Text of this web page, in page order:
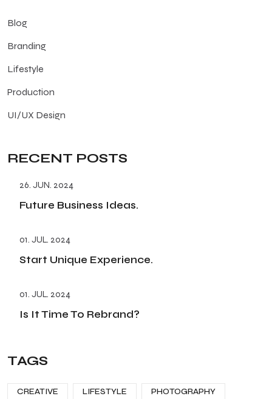
Blog
Branding
Lifestyle
Production
UI/UX Design
RECENT POSTS
26. JUN. 2024
Future Business Ideas.
01. JUL. 2024
Start Unique Experience.
01. JUL. 2024
Is It Time To Rebrand?
TAGS
CREATIVE LIFESTYLE PHOTOGRAPHY